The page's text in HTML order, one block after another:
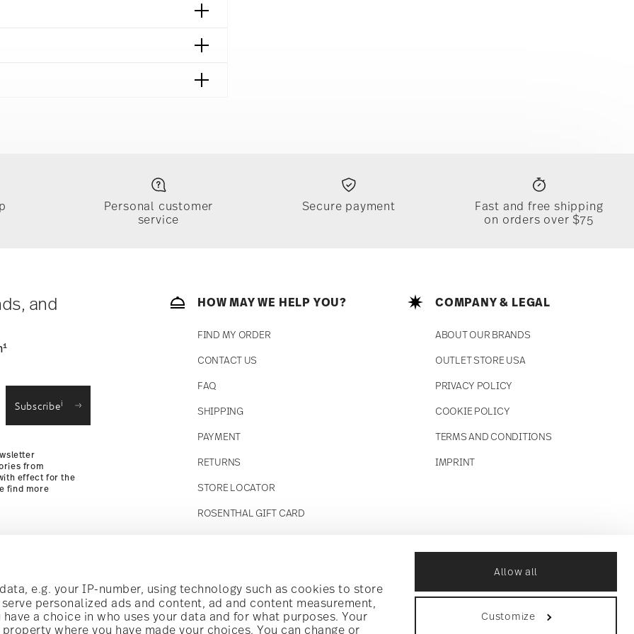
e.g. your IP-number, using technology such as cookies to store
personalized ads and content, ad and content measurement,
a choice in who uses your data and for what purposes. Your
where you have made your choices. You can change or
Allow all
Customize
Returns Policy
Personal customer
service
Secure payment
Fast and free shipping
on orders over $75
and
1
Subscribei
from
effect for the
find more
HOW MAY WE HELP YOU?
FIND MY ORDER
CONTACT US
FAQ
SHIPPING
PAYMENT
RETURNS
STORE LOCATOR
ROSENTHAL GIFT CARD
COMPANY & LEGAL
ABOUT OUR BRANDS
OUTLET STORE USA
PRIVACY POLICY
COOKIE POLICY
TERMS AND CONDITIONS
IMPRINT
offers.